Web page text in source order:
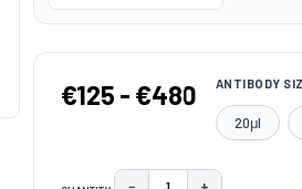
€125 - €480 ANTIBODY
20μl
− +